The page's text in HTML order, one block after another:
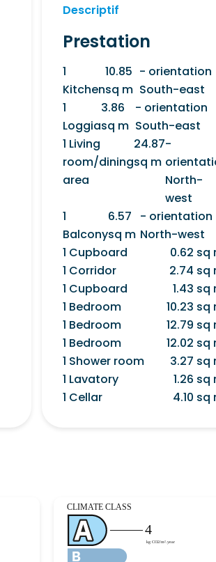
Descriptif
Prestation
1
Kitchen
10.85
sq m
- orientation
South-east
1
Loggia
3.86
sq m
- orientation
South-east
1 Living
room/dining
area
24.87
sq m
-
North-
west
1
Balcony
6.57
sq m
- orientation
North-west
1 Cupboard
0.62 sq
1 Corridor
2.74 sq
1 Cupboard
1.43 sq
1 Bedroom
10.23 sq
1 Bedroom
12.79 sq
1 Bedroom
12.02 sq
1 Shower room
3.27 sq
1 Lavatory
1.26 sq
1 Cellar
4.10 sq